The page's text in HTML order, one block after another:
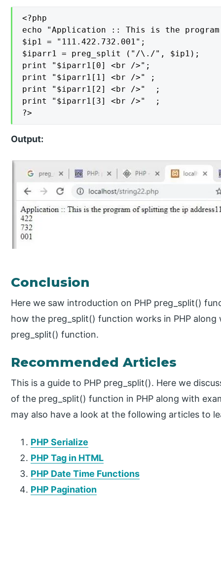
<?php
echo "Application :: This is the
$ip1 = "111.422.732.001";
$iparr1 = preg_split ("/\./", $ip1);
print "$iparr1[0] <br />";
print "$iparr1[1] <br />" ;
print "$iparr1[2] <br />"  ;
print "$iparr1[3] <br />"  ;
?>
Output:
Conclusion
Here we saw introduction on PHP preg_split()
how the preg_split() function works in PHP
preg_split() function.
Recommended Articles
This is a guide to PHP preg_split(). Here we
of the preg_split() function in PHP along with
may also have a look at the following articles to
PHP Serialize
PHP Tag in HTML
PHP Date Time Functions
PHP Pagination